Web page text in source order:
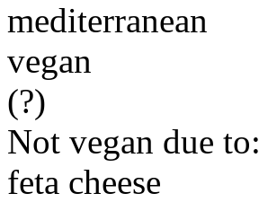
mediterranean
vegan
(?)
Not vegan due to:
feta cheese